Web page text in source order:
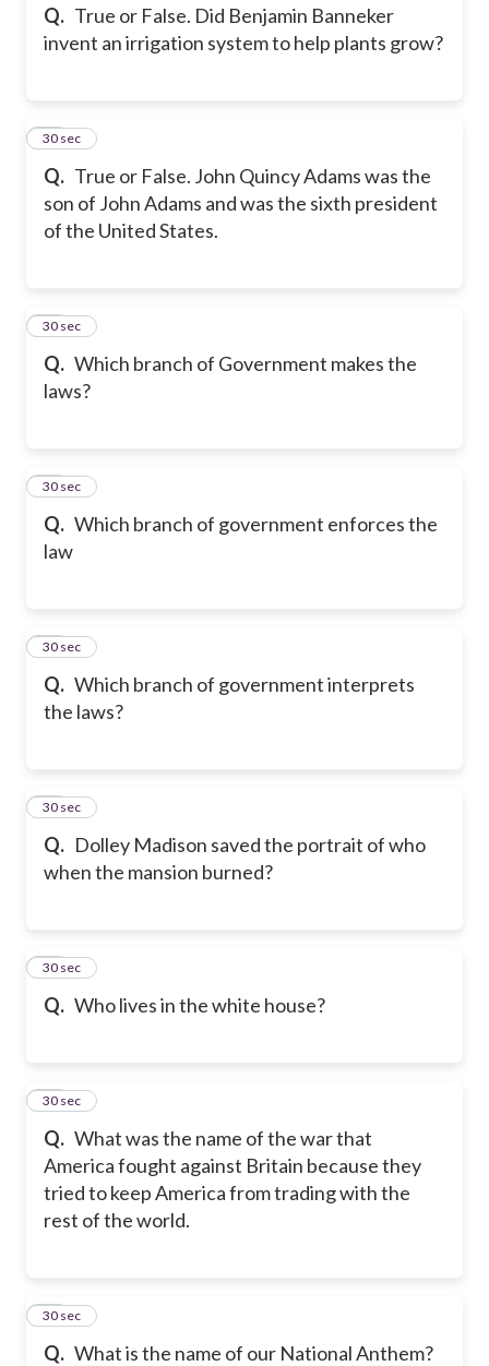
Q. True or False. Did Benjamin Banneker
invent an irrigation system to help plants grow?
Q. True or False. John Quincy Adams was the
son of John Adams and was the sixth president
of the United States.
12
30 sec
Q. Which branch of Government makes the
laws?
13
30 sec
Q. Which branch of government enforces the
law
14
30 sec
Q. Which branch of government interprets
the laws?
15
30 sec
Q. Dolley Madison saved the portrait of who
when the mansion burned?
16
30 sec
Q. Who lives in the white house?
17
30 sec
Q. What was the name of the war that
America fought against Britain because they
tried to keep America from trading with the
rest of the world.
18
30 sec
Q. What is the name of our National Anthem?
19
30 sec